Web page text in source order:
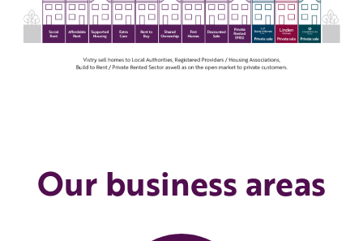
Our business areas